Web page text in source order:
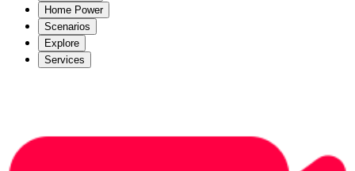
Home Power
Scenarios
Explore
Services